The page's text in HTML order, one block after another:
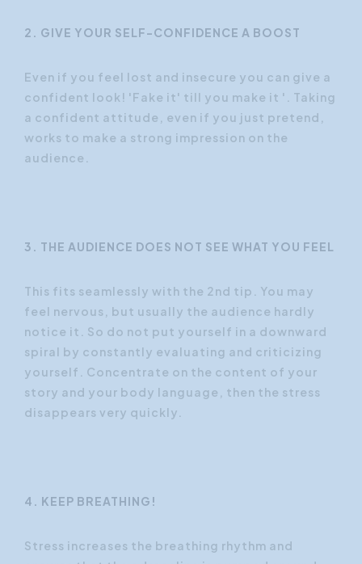
2. GIVE YOUR SELF-CONFIDENCE A BOOST
Even if you feel lost and insecure you can give a
confident look! 'Fake it' till you make it '. Taking
a confident attitude, even if you just pretend,
works to make a strong impression on the
audience.
3. THE AUDIENCE DOES NOT SEE WHAT YOU FEEL
This fits seamlessly with the 2nd tip. You may
feel nervous, but usually the audience hardly
notice it. So do not put yourself in a downward
spiral by constantly evaluating and criticizing
yourself. Concentrate on the content of your
story and your body language, then the stress
disappears very quickly.
4. KEEP BREATHING!
Stress increases the breathing rhythm and